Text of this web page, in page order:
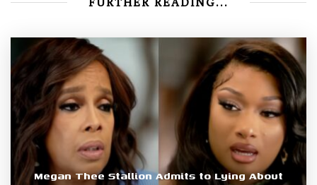
Megan Thee Stallion Admits to Lying About